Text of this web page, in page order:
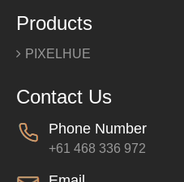
Products
PIXELHUE
Contact Us
Phone Number
+61 468 336 972